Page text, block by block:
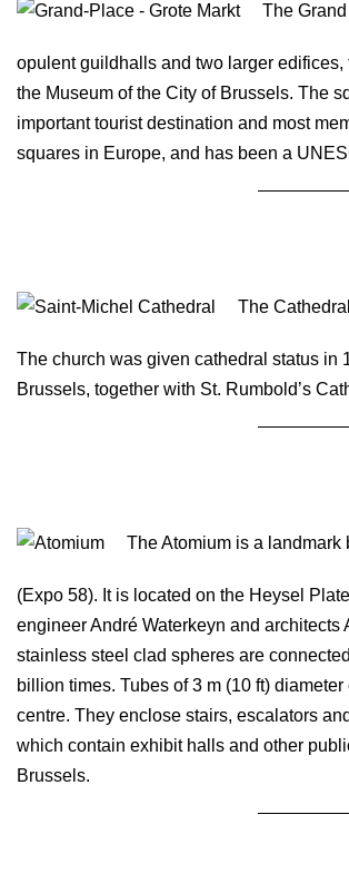
The
opulent guildhalls and two larger edifices,
the Museum of the City of Brussels. The
important tourist destination and most
squares in Europe, and has been a
The
The church was given cathedral status in
Brussels, together with St. Rumbold’s
The Atomium is a
(Expo 58). It is located on the Heysel
engineer André Waterkeyn and
stainless steel clad spheres are
billion times. Tubes of 3 m (10 ft)
centre. They enclose stairs, escalators
which contain exhibit halls and other
Brussels.